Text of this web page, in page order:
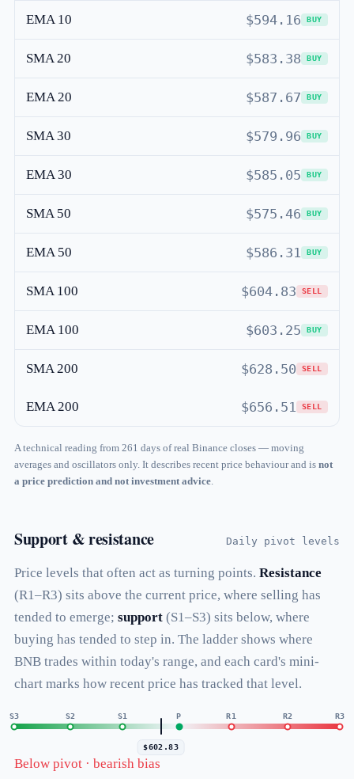
EMA 10 $594.16 BUY
SMA 20 $583.38 BUY
EMA 20 $587.67 BUY
SMA 30 $579.96 BUY
EMA 30 $585.05 BUY
SMA 50 $575.46 BUY
EMA 50 $586.31 BUY
SMA 100 $604.83 SELL
EMA 100 $603.25 BUY
SMA 200 $628.50 SELL
EMA 200 $656.51 SELL
A technical reading from 261 days of real Binance closes — moving
averages and oscillators only. It describes recent price behaviour and is not
a price prediction and not investment advice.
Support & resistance Daily pivot levels
Price levels that often act as turning points. Resistance
(R1–R3) sits above the current price, where selling has
tended to emerge; support(S1–S3) sits below, where
buying has tended to step in. The ladder shows where
BNB trades within today's range, and each card's mini-
chart marks how recent price has tracked that level.
R3
R2
R1
P
S1
S2
S3
$602.83
Below pivot · bearish bias